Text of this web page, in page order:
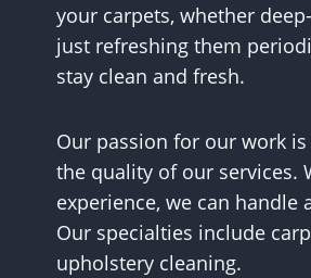
your carpets, whether
just refreshing them
stay clean and fresh.
Our passion for our work
the quality of our services.
experience, we can handle
Our specialties include
upholstery cleaning.